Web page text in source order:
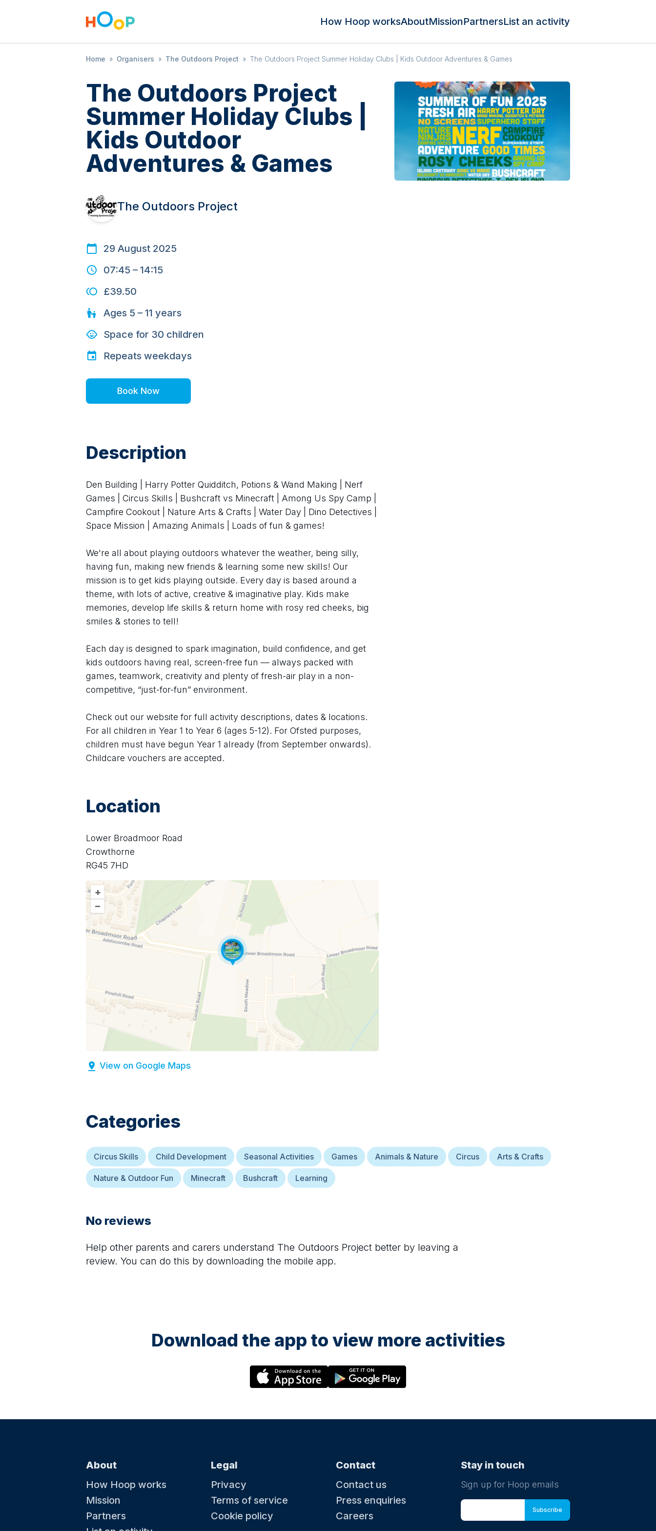
How Hoop worksAboutMissionPartnersList an activity
Home » Organisers » The Outdoors Project » The Outdoors Project Summer Holiday Clubs | Kids Outdoor Adventures & Games
The Outdoors Project
Summer Holiday Clubs |
Kids Outdoor
Adventures & Games
The Outdoors Project
29 August 2025
07:45 – 14:15
£39.50
Ages 5 – 11 years
Space for 30 children
Repeats weekdays
Book Now
Description
Den Building | Harry Potter Quidditch, Potions & Wand Making | Nerf
Games | Circus Skills | Bushcraft vs Minecraft | Among Us Spy Camp |
Campfire Cookout | Nature Arts & Crafts | Water Day | Dino Detectives |
Space Mission | Amazing Animals | Loads of fun & games!
We're all about playing outdoors whatever the weather, being silly,
having fun, making new friends & learning some new skills! Our
mission is to get kids playing outside. Every day is based around a
theme, with lots of active, creative & imaginative play. Kids make
memories, develop life skills & return home with rosy red cheeks, big
smiles & stories to tell!
Each day is designed to spark imagination, build confidence, and get
kids outdoors having real, screen-free fun — always packed with
games, teamwork, creativity and plenty of fresh-air play in a non-
competitive, “just-for-fun” environment.
Check out our website for full activity descriptions, dates & locations.
For all children in Year 1 to Year 6 (ages 5-12). For Ofsted purposes,
children must have begun Year 1 already (from September onwards).
Childcare vouchers are accepted.
Location
Lower Broadmoor Road
Crowthorne
RG45 7HD
+
–
View on Google Maps
Categories
Circus Skills Child Development Seasonal Activities Games Animals & Nature Circus Arts & Crafts
Nature & Outdoor Fun Minecraft Bushcraft Learning
No reviews
Help other parents and carers understand The Outdoors Project better by leaving a
review. You can do this by downloading the mobile app.
Download the app to view more activities
About
How Hoop works
Mission
Partners
Legal
Privacy
Terms of service
Cookie policy
Contact
Contact us
Press enquiries
Careers
Stay in touch
Sign up for Hoop emails